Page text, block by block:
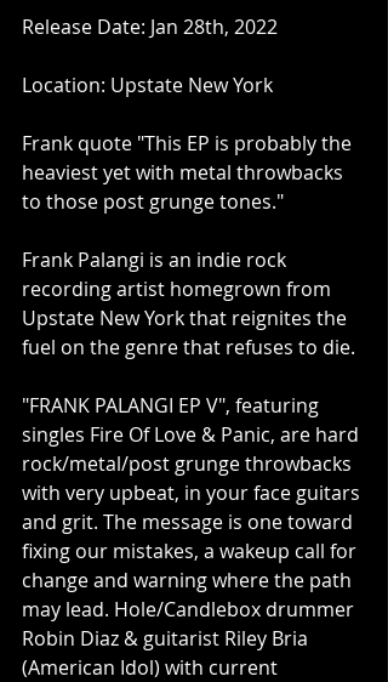
Release Date: Jan 28th, 2022
Location: Upstate New York
Frank quote "This EP is probably the
heaviest yet with metal throwbacks
to those post grunge tones."
Frank Palangi is an indie rock
recording artist homegrown from
Upstate New York that reignites the
fuel on the genre that refuses to die.
"FRANK PALANGI EP V", featuring
singles Fire Of Love & Panic, are hard
rock/metal/post grunge throwbacks
with very upbeat, in your face guitars
and grit. The message is one toward
fixing our mistakes, a wakeup call for
change and warning where the path
may lead. Hole/Candlebox drummer
Robin Diaz & guitarist Riley Bria
(American Idol) with current